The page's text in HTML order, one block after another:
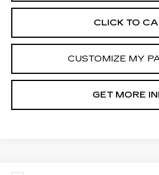
CLICK TO
CUSTOMIZE MY
GET MORE